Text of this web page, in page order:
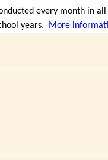
every month in
years. More